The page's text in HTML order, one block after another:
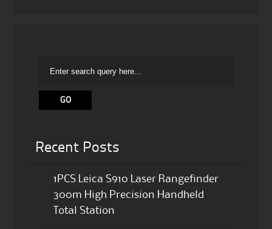
Recent Posts
1PCS Leica S910 Laser Rangefinder
300m High Precision Handheld
Total Station